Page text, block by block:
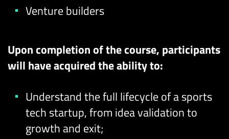
Venture builders
Upon completion of the course, participants
will have acquired the ability to:
Understand the full lifecycle of a sports
tech startup, from idea validation to
growth and exit;